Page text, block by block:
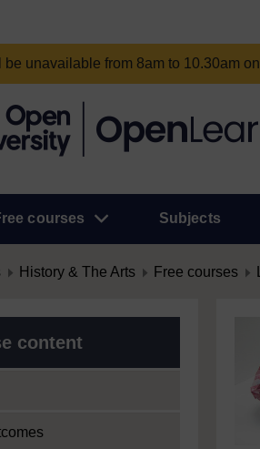
be unavailable from 8am to 10.30am
courses Subjects
History & The Arts Free courses
content